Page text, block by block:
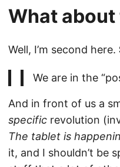
What
Well, I’m second here.
We are in the
And in front of us a
specific revolution
The tablet is
it, and I shouldn’t be